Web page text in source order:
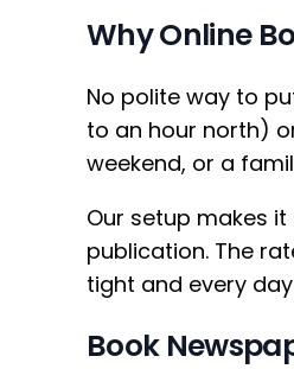
Why Online
No polite way to
to an hour north)
weekend, or a
Our setup makes
publication. The
tight and every
Book